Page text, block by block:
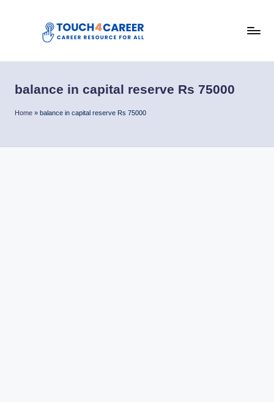
u
c
Resource
All
balance in capital reserve Rs 75000
Home » balance in capital reserve Rs 75000